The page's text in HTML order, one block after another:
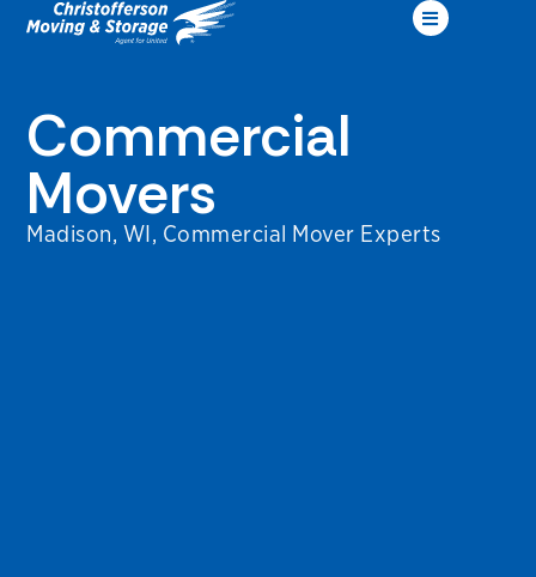
Commercial
Movers
Madison, WI, Commercial Mover Experts